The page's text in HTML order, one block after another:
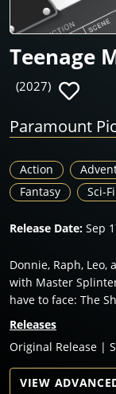
Teenage
(2027)
Paramount
Action
Fantasy
Sci-Fi
Release Date: Sep
Donnie, Raph,
with Master
have to face: The
Releases
Original Release |
VIEW